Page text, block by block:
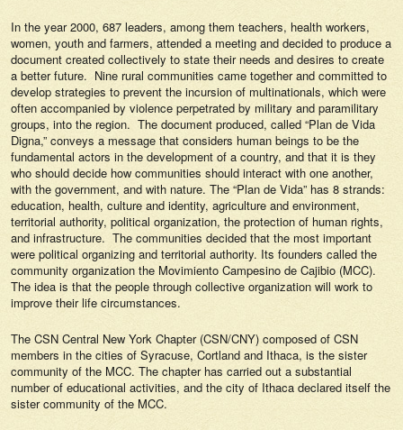
In the year 2000, 687 leaders, among them teachers, health workers,
women, youth and farmers, attended a meeting and decided to produce a
document created collectively to state their needs and desires to create
a better future. Nine rural communities came together and committed to
develop strategies to prevent the incursion of multinationals, which were
often accompanied by violence perpetrated by military and paramilitary
groups, into the region. The document produced, called “Plan de Vida
Digna,” conveys a message that considers human beings to be the
fundamental actors in the development of a country, and that it is they
who should decide how communities should interact with one another,
with the government, and with nature. The “Plan de Vida” has 8 strands:
education, health, culture and identity, agriculture and environment,
territorial authority, political organization, the protection of human rights,
and infrastructure. The communities decided that the most important
were political organizing and territorial authority. Its founders called the
community organization the Movimiento Campesino de Cajibio (MCC).
The idea is that the people through collective organization will work to
improve their life circumstances.
The CSN Central New York Chapter (CSN/CNY) composed of CSN
members in the cities of Syracuse, Cortland and Ithaca, is the sister
community of the MCC. The chapter has carried out a substantial
number of educational activities, and the city of Ithaca declared itself the
sister community of the MCC.